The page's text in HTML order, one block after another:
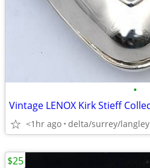
•
<1hr ago delta/surrey/langley
$25